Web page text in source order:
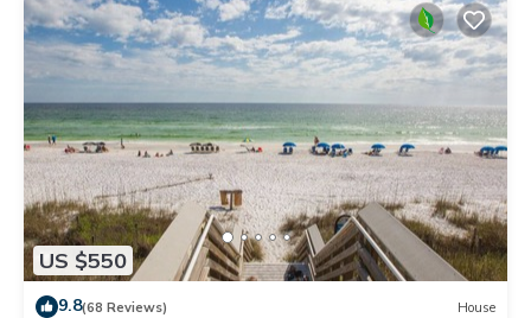
US $550
9.8(68 Reviews) House